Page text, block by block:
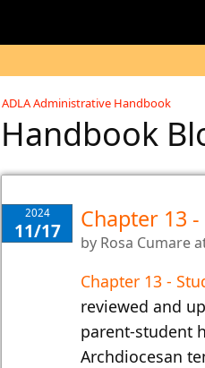
ADLA Administrative Handbook
Handbook
2024
11/17 Chapter 13
by Rosa Cumare
Chapter 13 -
reviewed and
parent-student
Archdiocesan